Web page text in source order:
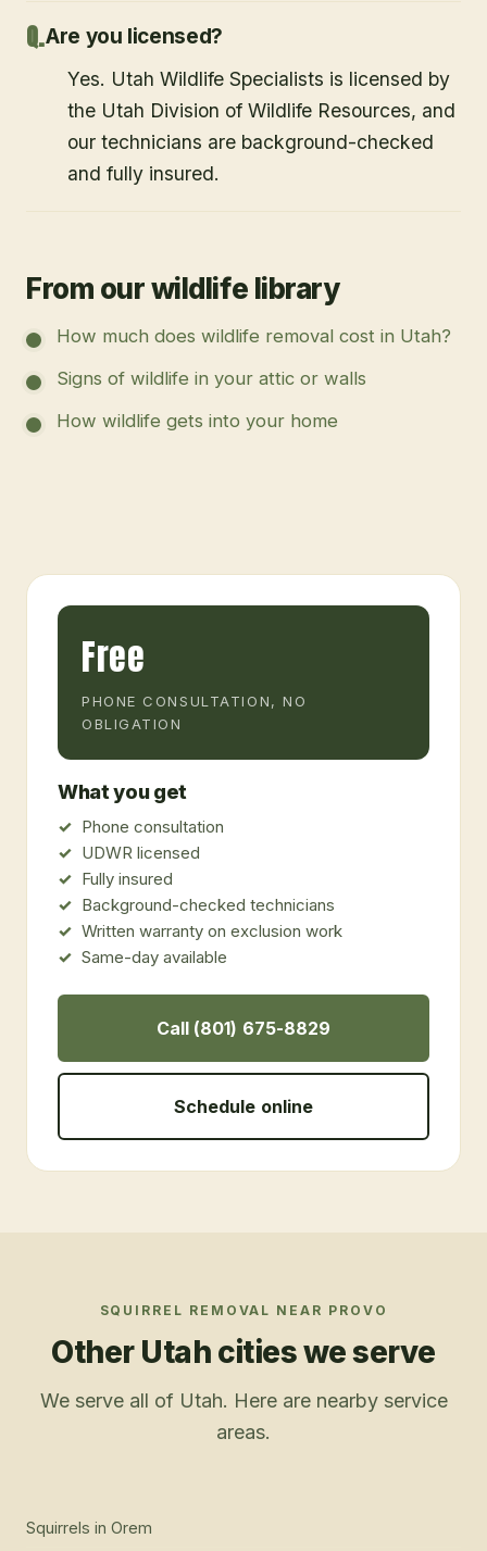
Are you licensed?
Yes. Utah Wildlife Specialists is licensed by
the Utah Division of Wildlife Resources, and
our technicians are background-checked
and fully insured.
From our wildlife library
How much does wildlife removal cost in Utah?
Signs of wildlife in your attic or walls
How wildlife gets into your home
Free
PHONE CONSULTATION, NO
OBLIGATION
What you get
Phone consultation
UDWR licensed
Fully insured
Background-checked technicians
Written warranty on exclusion work
Same-day available
Call (801) 675-8829
Schedule online
SQUIRREL REMOVAL NEAR PROVO
Other Utah cities we serve
We serve all of Utah. Here are nearby service
areas.
Squirrels in Orem